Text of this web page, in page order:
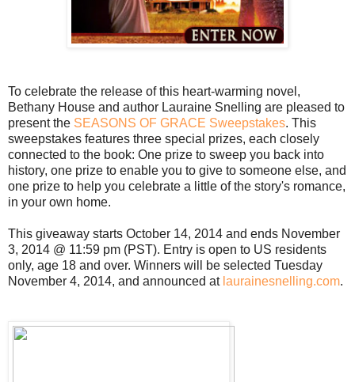
To celebrate the release of this heart-warming novel,
Bethany House and author Lauraine Snelling are pleased to
present the SEASONS OF GRACE Sweepstakes. This
sweepstakes features three special prizes, each closely
connected to the book: One prize to sweep you back into
history, one prize to enable you to give to someone else, and
one prize to help you celebrate a little of the story's romance,
in your own home.
This giveaway starts October 14, 2014 and ends November
3, 2014 @ 11:59 pm (PST). Entry is open to US residents
only, age 18 and over. Winners will be selected Tuesday
November 4, 2014, and announced at laurainesnelling.com.